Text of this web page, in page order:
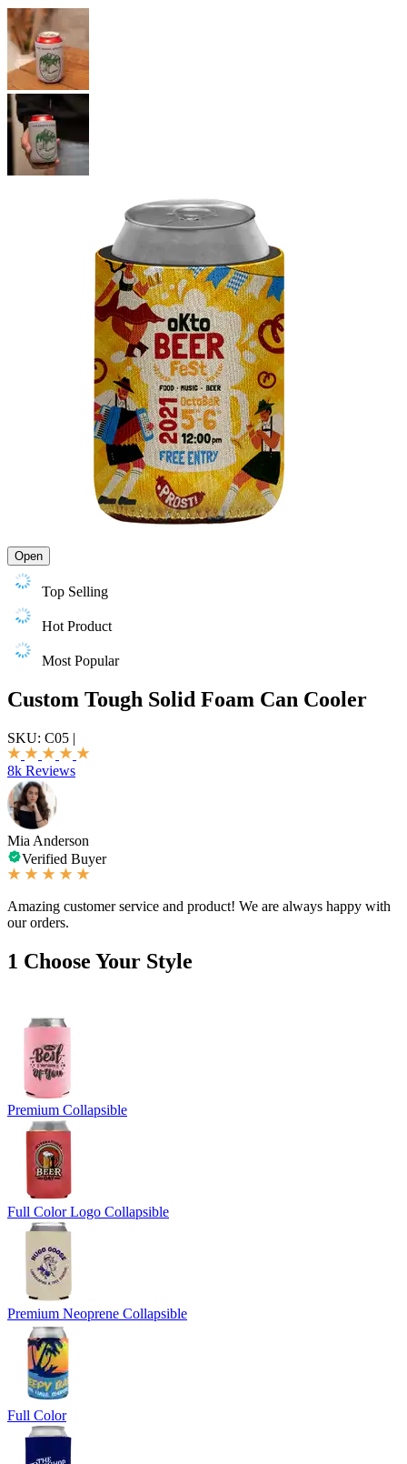
Open
Top Selling
Hot Product
Most Popular
Custom Tough Solid Foam Can Cooler
SKU: C05 |
8k Reviews
Mia Anderson
Verified Buyer
Amazing customer service and product! We are always happy with
our orders.
1 Choose Your Style
Premium Collapsible
Full Color Logo Collapsible
Premium Neoprene Collapsible
Full Color